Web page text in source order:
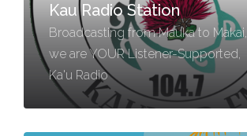
Kau Radio Station
Broadcasting from Mauka to Makai,
we are YOUR Listener-Supported,
Ka'u Radio